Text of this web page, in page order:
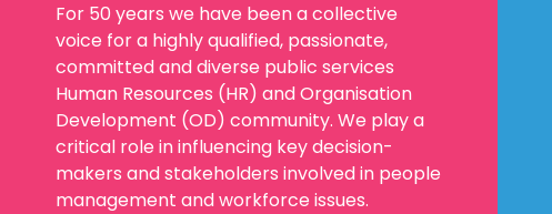
For 50 years we have been a collective
voice for a highly qualified, passionate,
committed and diverse public services
Human Resources (HR) and Organisation
Development (OD) community. We play a
critical role in influencing key decision-
makers and stakeholders involved in people
management and workforce issues.